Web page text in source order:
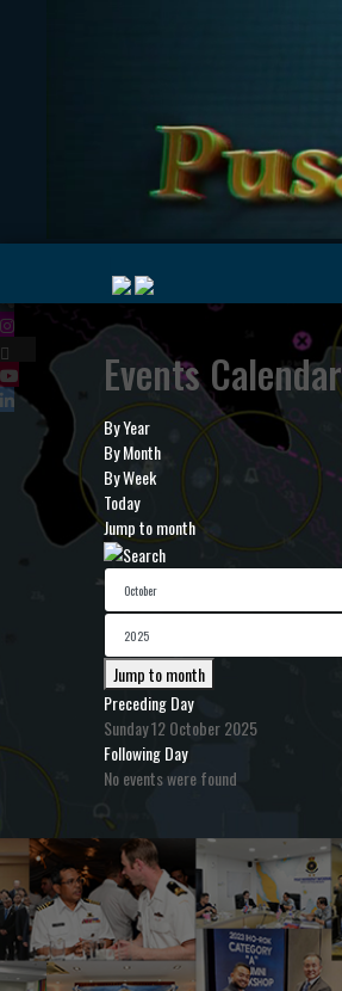
Events Calendar
By Year
By Month
By Week
Today
Jump to month
Jump to month
Preceding Day
Sunday 12 October 2025
Following Day
No events were found
..
MyMarine
Geohub